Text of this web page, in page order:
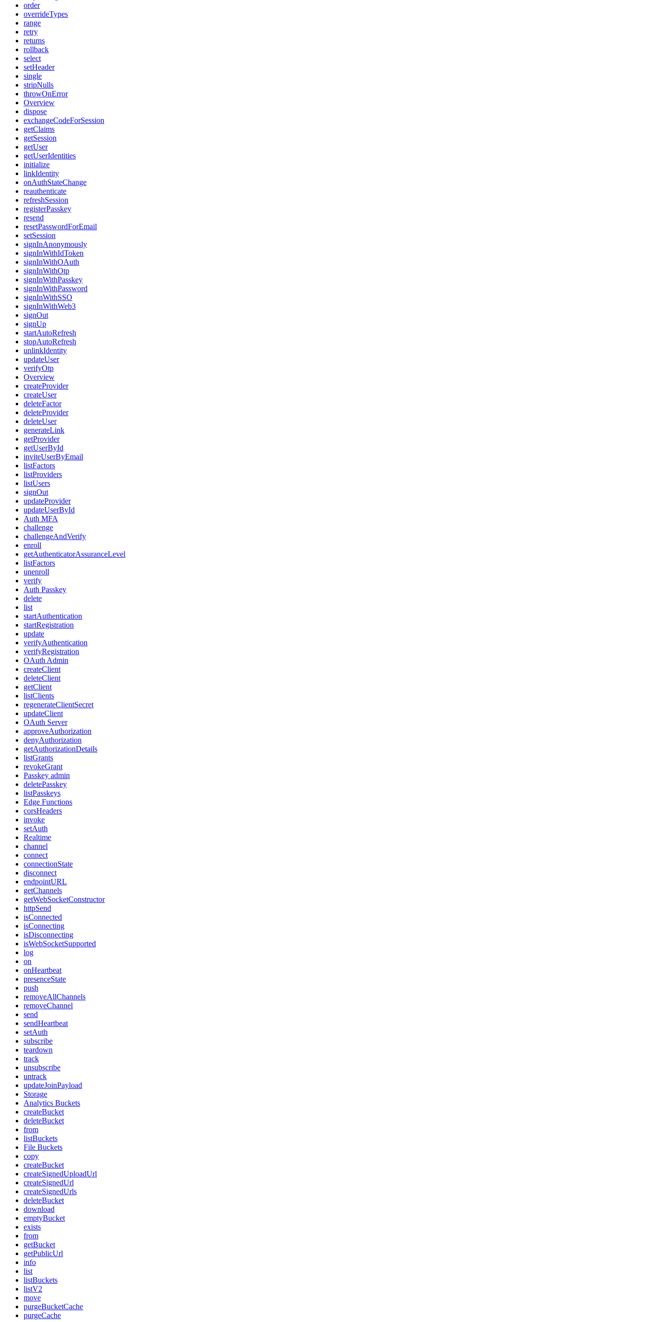
order
overrideTypes
range
retry
returns
rollback
select
setHeader
single
stripNulls
throwOnError
Overview
dispose
exchangeCodeForSession
getClaims
getSession
getUser
getUserIdentities
initialize
linkIdentity
onAuthStateChange
reauthenticate
refreshSession
registerPasskey
resend
resetPasswordForEmail
setSession
signInAnonymously
signInWithIdToken
signInWithOAuth
signInWithOtp
signInWithPasskey
signInWithPassword
signInWithSSO
signInWithWeb3
signOut
signUp
startAutoRefresh
stopAutoRefresh
unlinkIdentity
updateUser
verifyOtp
Overview
createProvider
createUser
deleteFactor
deleteProvider
deleteUser
generateLink
getProvider
getUserById
inviteUserByEmail
listFactors
listProviders
listUsers
signOut
updateProvider
updateUserById
Auth MFA
challenge
challengeAndVerify
enroll
getAuthenticatorAssuranceLevel
listFactors
unenroll
verify
Auth Passkey
delete
list
startAuthentication
startRegistration
update
verifyAuthentication
verifyRegistration
OAuth Admin
createClient
deleteClient
getClient
listClients
regenerateClientSecret
updateClient
OAuth Server
approveAuthorization
denyAuthorization
getAuthorizationDetails
listGrants
revokeGrant
Passkey admin
deletePasskey
listPasskeys
Edge Functions
corsHeaders
invoke
setAuth
Realtime
channel
connect
connectionState
disconnect
endpointURL
getChannels
getWebSocketConstructor
httpSend
isConnected
isConnecting
isDisconnecting
isWebSocketSupported
log
on
onHeartbeat
presenceState
push
removeAllChannels
removeChannel
send
sendHeartbeat
setAuth
subscribe
teardown
track
unsubscribe
untrack
updateJoinPayload
Storage
Analytics Buckets
createBucket
deleteBucket
from
listBuckets
File Buckets
copy
createBucket
createSignedUploadUrl
createSignedUrl
createSignedUrls
deleteBucket
download
emptyBucket
exists
from
getBucket
getPublicUrl
info
list
listBuckets
listV2
move
purgeBucketCache
purgeCache